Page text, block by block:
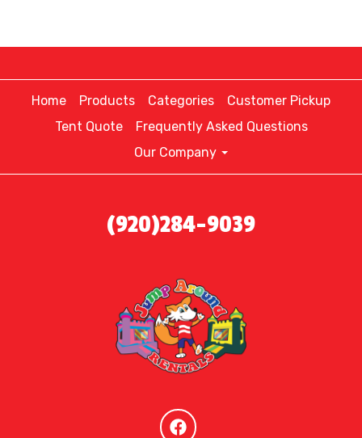
Home Products Categories
Customer Pickup
Tent Quote
Frequently Asked Questions
Our Company
(920)284-9039